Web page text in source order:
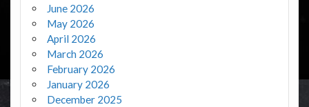
June 2026
May 2026
April 2026
March 2026
February 2026
January 2026
December 2025